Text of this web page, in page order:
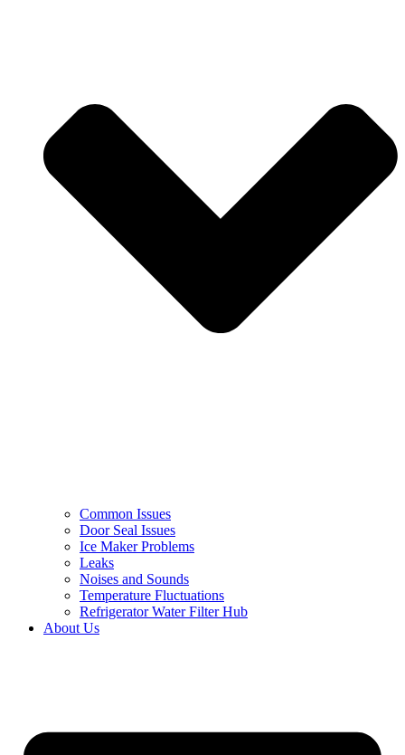
Common Issues
Door Seal Issues
Ice Maker Problems
Leaks
Noises and Sounds
Temperature Fluctuations
Refrigerator Water Filter Hub
About Us